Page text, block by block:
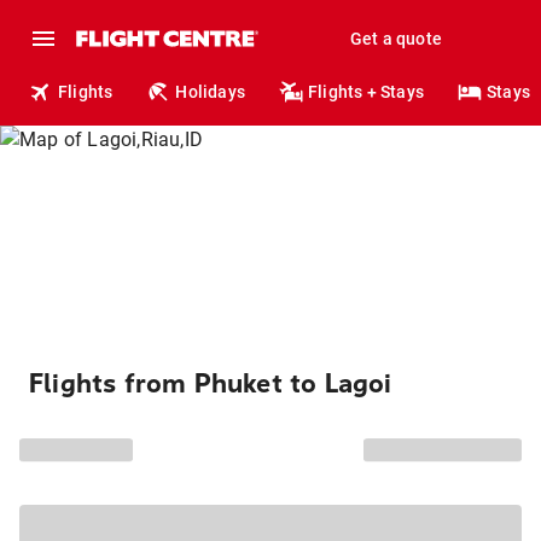
Get a quote
Flights Holidays Flights + Stays Stays
Flights from Phuket to Lagoi